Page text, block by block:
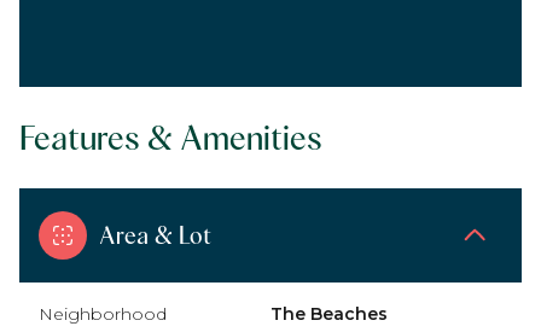
Features & Amenities
Area & Lot
Neighborhood The Beaches